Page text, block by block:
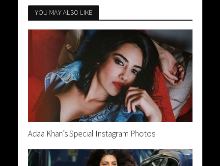
YOU MAY ALSO LIKE
Adaa Khan’s Special Instagram Photos